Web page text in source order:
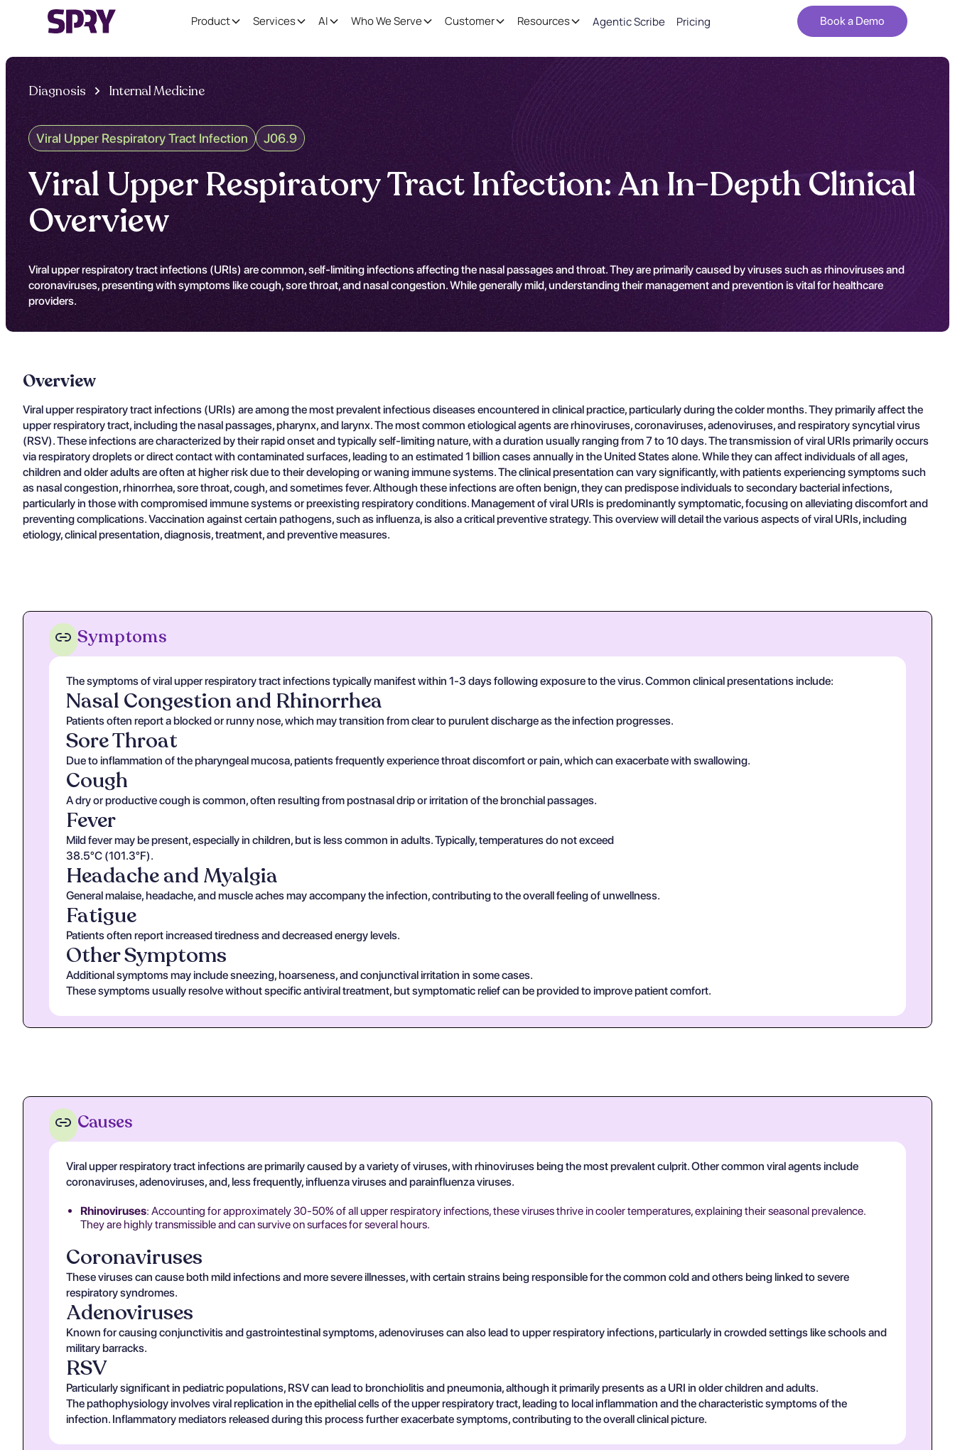
Product Services AI Who We Serve Customer Resources Agentic Scribe Pricing Book a Demo
Diagnosis Internal Medicine
Viral Upper Respiratory Tract Infection J06.9
Viral Upper Respiratory Tract Infection: An In-Depth Clinical
Overview
Viral upper respiratory tract infections (URIs) are common, self-limiting infections affecting the nasal passages and throat. They are primarily caused by viruses such as rhinoviruses and
coronaviruses, presenting with symptoms like cough, sore throat, and nasal congestion. While generally mild, understanding their management and prevention is vital for healthcare
providers.
Overview
Viral upper respiratory tract infections (URIs) are among the most prevalent infectious diseases encountered in clinical practice, particularly during the colder months. They primarily affect the
upper respiratory tract, including the nasal passages, pharynx, and larynx. The most common etiological agents are rhinoviruses, coronaviruses, adenoviruses, and respiratory syncytial virus
(RSV). These infections are characterized by their rapid onset and typically self-limiting nature, with a duration usually ranging from 7 to 10 days. The transmission of viral URIs primarily occurs
via respiratory droplets or direct contact with contaminated surfaces, leading to an estimated 1 billion cases annually in the United States alone. While they can affect individuals of all ages,
children and older adults are often at higher risk due to their developing or waning immune systems. The clinical presentation can vary significantly, with patients experiencing symptoms such
as nasal congestion, rhinorrhea, sore throat, cough, and sometimes fever. Although these infections are often benign, they can predispose individuals to secondary bacterial infections,
particularly in those with compromised immune systems or preexisting respiratory conditions. Management of viral URIs is predominantly symptomatic, focusing on alleviating discomfort and
preventing complications. Vaccination against certain pathogens, such as influenza, is also a critical preventive strategy. This overview will detail the various aspects of viral URIs, including
etiology, clinical presentation, diagnosis, treatment, and preventive measures.
Symptoms
The symptoms of viral upper respiratory tract infections typically manifest within 1-3 days following exposure to the virus. Common clinical presentations include:
Nasal Congestion and Rhinorrhea
Patients often report a blocked or runny nose, which may transition from clear to purulent discharge as the infection progresses.
Sore Throat
Due to inflammation of the pharyngeal mucosa, patients frequently experience throat discomfort or pain, which can exacerbate with swallowing.
Cough
A dry or productive cough is common, often resulting from postnasal drip or irritation of the bronchial passages.
Fever
Mild fever may be present, especially in children, but is less common in adults. Typically, temperatures do not exceed
38.5°C (101.3°F).
Headache and Myalgia
General malaise, headache, and muscle aches may accompany the infection, contributing to the overall feeling of unwellness.
Fatigue
Patients often report increased tiredness and decreased energy levels.
Other Symptoms
Additional symptoms may include sneezing, hoarseness, and conjunctival irritation in some cases.
These symptoms usually resolve without specific antiviral treatment, but symptomatic relief can be provided to improve patient comfort.
Causes
Viral upper respiratory tract infections are primarily caused by a variety of viruses, with rhinoviruses being the most prevalent culprit. Other common viral agents include
coronaviruses, adenoviruses, and, less frequently, influenza viruses and parainfluenza viruses.
Rhinoviruses: Accounting for approximately 30-50% of all upper respiratory infections, these viruses thrive in cooler temperatures, explaining their seasonal prevalence.
They are highly transmissible and can survive on surfaces for several hours.
Coronaviruses
These viruses can cause both mild infections and more severe illnesses, with certain strains being responsible for the common cold and others being linked to severe
respiratory syndromes.
Adenoviruses
Known for causing conjunctivitis and gastrointestinal symptoms, adenoviruses can also lead to upper respiratory infections, particularly in crowded settings like schools and
military barracks.
RSV
Particularly significant in pediatric populations, RSV can lead to bronchiolitis and pneumonia, although it primarily presents as a URI in older children and adults.
The pathophysiology involves viral replication in the epithelial cells of the upper respiratory tract, leading to local inflammation and the characteristic symptoms of the
infection. Inflammatory mediators released during this process further exacerbate symptoms, contributing to the overall clinical picture.